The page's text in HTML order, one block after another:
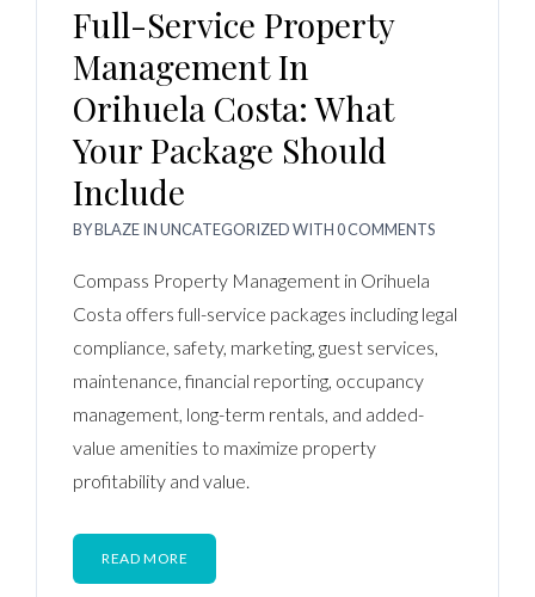
Full-Service Property
Management In
Orihuela Costa: What
Your Package Should
Include
BYBLAZEINUNCATEGORIZEDWITH0 COMMENTS
Compass Property Management in Orihuela
Costa offers full-service packages including legal
compliance, safety, marketing, guest services,
maintenance, financial reporting, occupancy
management, long-term rentals, and added-
value amenities to maximize property
profitability and value.
READ MORE